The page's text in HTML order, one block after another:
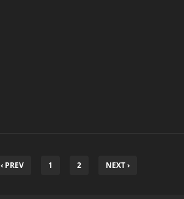
‹ PREV 1 2 NEXT ›